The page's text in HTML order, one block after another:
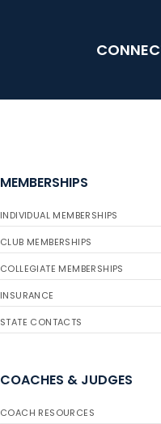
MEMBERSHIPS
INDIVIDUAL MEMBERSHIPS
CLUB MEMBERSHIPS
COLLEGIATE MEMBERSHIPS
INSURANCE
STATE CONTACTS
COACHES & JUDGES
COACH RESOURCES